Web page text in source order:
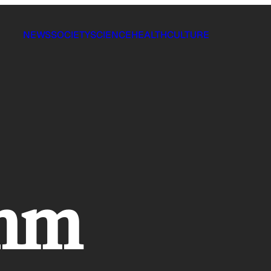
NEWSSOCIETYSCIENCEHEALTHCULTURE